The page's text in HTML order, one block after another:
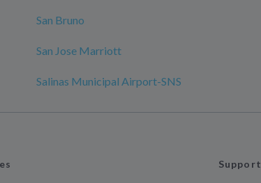
San Bruno
San Jose Marriott
Salinas Municipal Airport-SNS
Support